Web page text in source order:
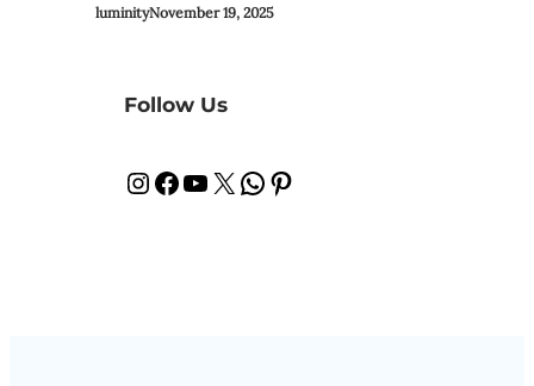
luminityNovember 19, 2025
Follow Us
InstagramFacebook YouTube X WhatsApp Pinterest